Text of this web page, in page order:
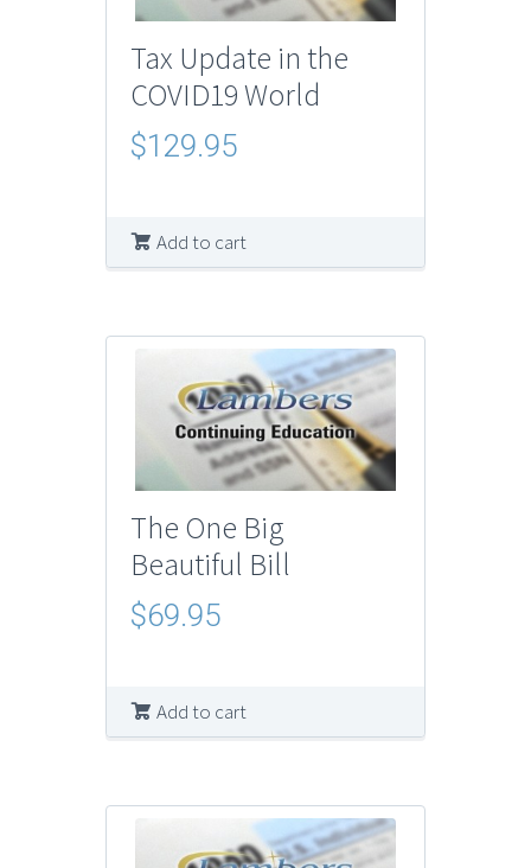
Tax Update in the
COVID19 World
$129.95
Add to cart
The One Big
Beautiful Bill
$69.95
Add to cart